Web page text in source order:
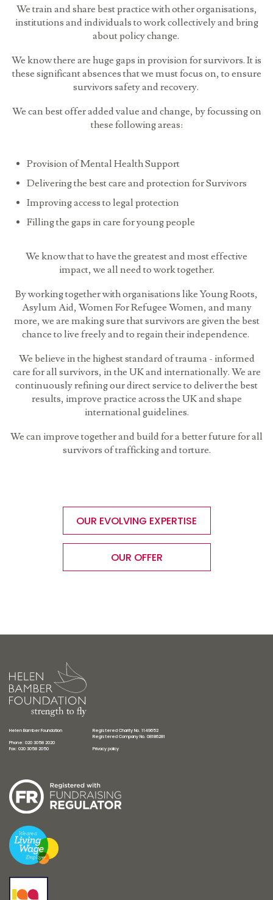
We train and share best practice with other organisations,
institutions and individuals to work collectively and bring
about policy change.
We know there are huge gaps in provision for survivors. It is
these significant absences that we must focus on, to ensure
survivors safety and recovery.
We can best offer added value and change, by focussing on
these following areas:
Provision of Mental Health Support
Delivering the best care and protection for Survivors
Improving access to legal protection
Filling the gaps in care for young people
We know that to have the greatest and most effective
impact, we all need to work together.
By working together with organisations like Young Roots,
Asylum Aid, Women For Refugee Women, and many
more, we are making sure that survivors are given the best
chance to live freely and to regain their independence.
We believe in the highest standard of trauma - informed
care for all survivors, in the UK and internationally. We are
continuously refining our direct service to deliver the best
results, improve practice across the UK and shape
international guidelines.
We can improve together and build for a better future for all
survivors of trafficking and torture.
OUR EVOLVING EXPERTISE
OUR OFFER
Helen Bamber Foundation
Phone: 020 3058 2020
Fax: 020 3058 2050
Registered Charity No. 1149652
Registered Company No. 08186281
Privacy policy